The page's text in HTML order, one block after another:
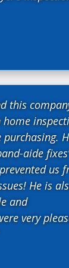
this
purchasing.
aide fixes’
us
He is
and
very